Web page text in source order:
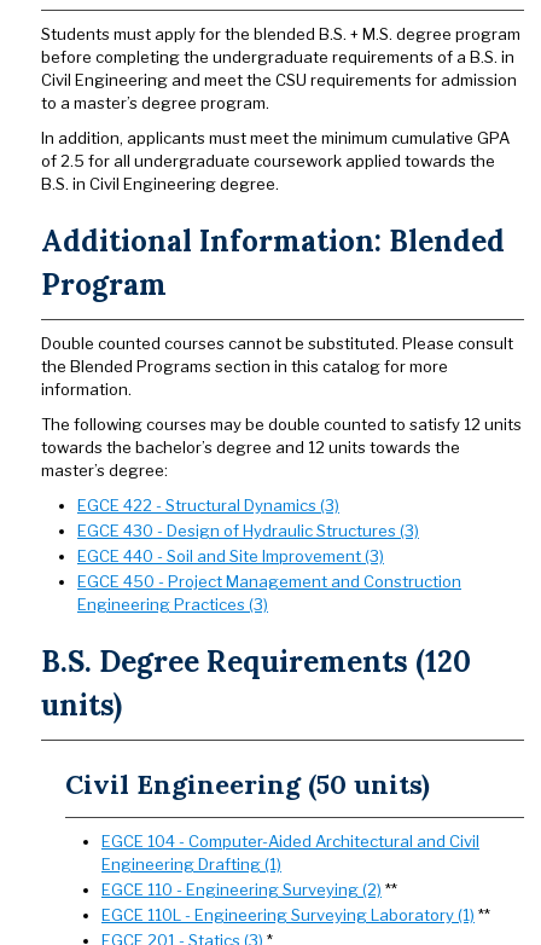
Students must apply for the blended B.S. + M.S. degree program
before completing the undergraduate requirements of a B.S. in
Civil Engineering and meet the CSU requirements for admission
to a master’s degree program.
In addition, applicants must meet the minimum cumulative GPA
of 2.5 for all undergraduate coursework applied towards the
B.S. in Civil Engineering degree.
Additional Information: Blended
Program
Double counted courses cannot be substituted. Please consult
the Blended Programs section in this catalog for more
information.
The following courses may be double counted to satisfy 12 units
towards the bachelor’s degree and 12 units towards the
master’s degree:
EGCE 422 - Structural Dynamics (3)
EGCE 430 - Design of Hydraulic Structures (3)
EGCE 440 - Soil and Site Improvement (3)
EGCE 450 - Project Management and Construction
Engineering Practices (3)
B.S. Degree Requirements (120
units)
Civil Engineering (50 units)
EGCE 104 - Computer-Aided Architectural and Civil
Engineering Drafting (1)
EGCE 110 - Engineering Surveying (2) **
EGCE 110L - Engineering Surveying Laboratory (1) **
EGCE 201 - Statics (3) *